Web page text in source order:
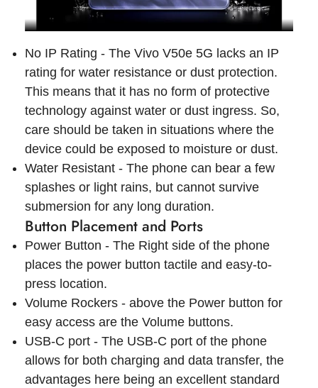
No IP Rating - The Vivo V50e 5G lacks an IP
rating for water resistance or dust protection.
This means that it has no form of protective
technology against water or dust ingress. So,
care should be taken in situations where the
device could be exposed to moisture or dust.
Water Resistant - The phone can bear a few
splashes or light rains, but cannot survive
submersion for any long duration.
Button Placement and Ports
Power Button - The Right side of the phone
places the power button tactile and easy-to-
press location.
Volume Rockers - above the Power button for
easy access are the Volume buttons.
USB-C port - The USB-C port of the phone
allows for both charging and data transfer, the
advantages here being an excellent standard